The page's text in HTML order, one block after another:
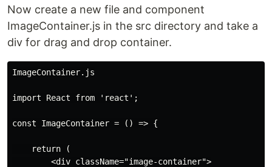
Now create a new file and component
ImageContainer.js in the src directory and take a
div for drag and drop container.
ImageContainer.js
import React from 'react';
const ImageContainer = () => {
    return (
        <div className="image-container">